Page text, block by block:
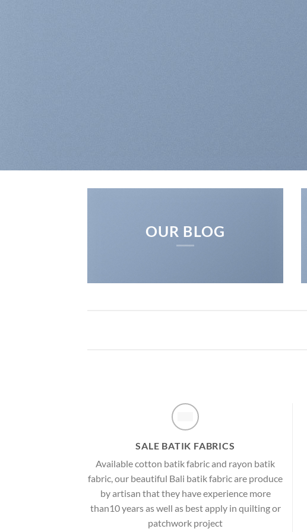
OUR BLOG
SALE BATIK FABRICS
Available cotton batik fabric and rayon batik
fabric, our beautiful Bali batik fabric are produce
by artisan that they have experience more
than10 years as well as best apply in quilting or
patchwork project